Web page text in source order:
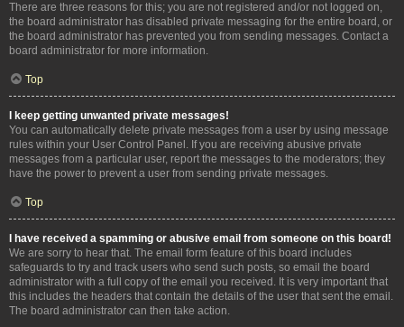
There are three reasons for this; you are not registered and/or not logged on,
the board administrator has disabled private messaging for the entire board, or
the board administrator has prevented you from sending messages. Contact a
board administrator for more information.
Top
I keep getting unwanted private messages!
You can automatically delete private messages from a user by using message
rules within your User Control Panel. If you are receiving abusive private
messages from a particular user, report the messages to the moderators; they
have the power to prevent a user from sending private messages.
Top
I have received a spamming or abusive email from someone on this board!
We are sorry to hear that. The email form feature of this board includes
safeguards to try and track users who send such posts, so email the board
administrator with a full copy of the email you received. It is very important that
this includes the headers that contain the details of the user that sent the email.
The board administrator can then take action.